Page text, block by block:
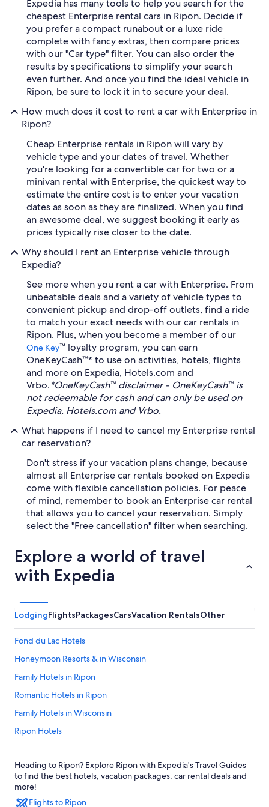
Expedia has many tools to help you search for the
cheapest Enterprise rental cars in Ripon. Decide if
you prefer a compact runabout or a luxe ride
complete with fancy extras, then compare prices
with our "Car type" filter. You can also order the
results by specifications to simplify your search
even further. And once you find the ideal vehicle in
Ripon, be sure to lock it in to secure your deal.
How much does it cost to rent a car with Enterprise in
Ripon?
Cheap Enterprise rentals in Ripon will vary by
vehicle type and your dates of travel. Whether
you're looking for a convertible car for two or a
minivan rental with Enterprise, the quickest way to
estimate the entire cost is to enter your vacation
dates as soon as they are finalized. When you find
an awesome deal, we suggest booking it early as
prices typically rise closer to the date.
Why should I rent an Enterprise vehicle through
Expedia?
See more when you rent a car with Enterprise. From
unbeatable deals and a variety of vehicle types to
convenient pickup and drop-off outlets, find a ride
to match your exact needs with our car rentals in
Ripon. Plus, when you become a member of our
One Key™ loyalty program, you can earn
OneKeyCash™* to use on activities, hotels, flights
and more on Expedia, Hotels.com and
Vrbo.*OneKeyCash™ disclaimer - OneKeyCash™ is
not redeemable for cash and can only be used on
Expedia, Hotels.com and Vrbo.
What happens if I need to cancel my Enterprise rental
car reservation?
Don't stress if your vacation plans change, because
almost all Enterprise car rentals booked on Expedia
come with flexible cancellation policies. For peace
of mind, remember to book an Enterprise car rental
that allows you to cancel your reservation. Simply
select the "Free cancellation" filter when searching.
Explore a world of travel
with Expedia
LodgingFlightsPackagesCarsVacation RentalsOther
Fond du Lac Hotels
Honeymoon Resorts & in Wisconsin
Family Hotels in Ripon
Romantic Hotels in Ripon
Family Hotels in Wisconsin
Ripon Hotels
Hotels with Restaurants in Ripon
Luxury Hotels in Ripon
Resorts & Hotels with Spas in Ripon
Heading to Ripon? Explore Ripon with Expedia's Travel Guides
to find the best hotels, vacation packages, car rental deals and
more!
Flights to Ripon